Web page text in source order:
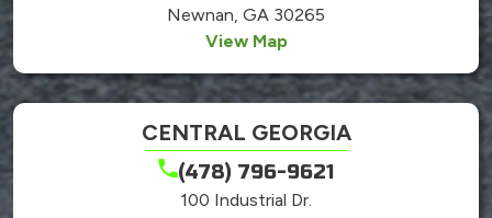
Newnan, GA 30265
View Map
CENTRAL GEORGIA
(478) 796-9621
100 Industrial Dr.